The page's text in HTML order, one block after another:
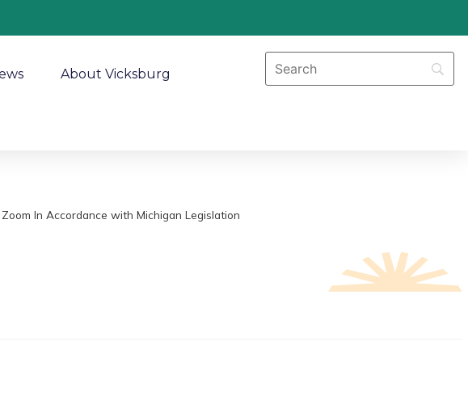
About Vicksburg
In Accordance with Michigan Legislation